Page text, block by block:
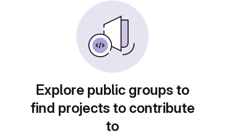
Explore public groups to
find projects to contribute
to